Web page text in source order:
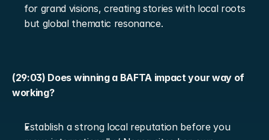
for grand visions, creating stories with local roots
but global thematic resonance.
(29:03) Does winning a BAFTA impact your way of
working?
Establish a strong local reputation before you